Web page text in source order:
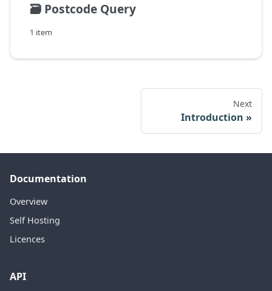
🗃️ Postcode Query
1 item
Next
Introduction
Documentation
Overview
Self Hosting
Licences
API